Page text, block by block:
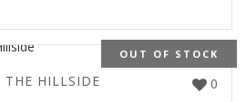
OUT OF STOCK
0
THE HILLSIDE